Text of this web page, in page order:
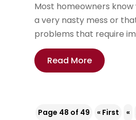
Most homeowners
a very nasty mess or
problems that require
Read More
Page 48 of 49 « First «